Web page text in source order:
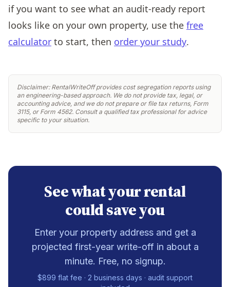
if you want to see what an audit-ready report
looks like on your own property, use the free
calculator to start, then order your study.
Disclaimer: RentalWriteOff provides cost segregation reports using
an engineering-based approach. We do not provide tax, legal, or
accounting advice, and we do not prepare or file tax returns, Form
3115, or Form 4562. Consult a qualified tax professional for advice
specific to your situation.
See what your rental
could save you
Enter your property address and get a
projected first-year write-off in about a
minute. Free, no signup.
$899 flat fee · 2 business days · audit support